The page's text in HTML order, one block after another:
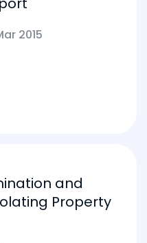
2015
and
Property